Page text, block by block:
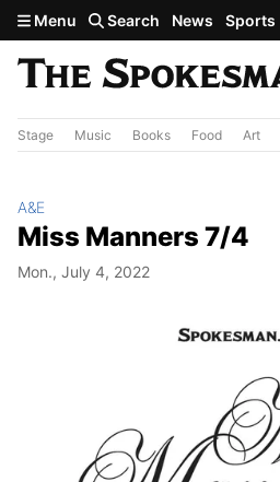
Skip to main content
Menu Search News Sports
Stage Music Books Food Art
A&E
Miss Manners 7/4
Mon., July 4, 2022